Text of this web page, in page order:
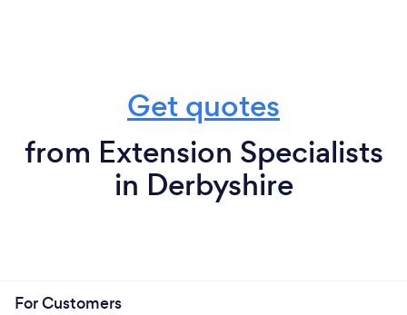
Get quotes
from Extension Specialists
in Derbyshire
For Customers